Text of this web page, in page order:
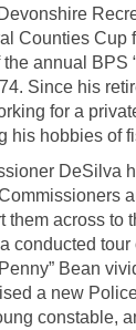
Counties Cup
annual BPS
Since his
for a
his hobbies of
DeSilva
them across to
conducted
Bean
a new
constable,